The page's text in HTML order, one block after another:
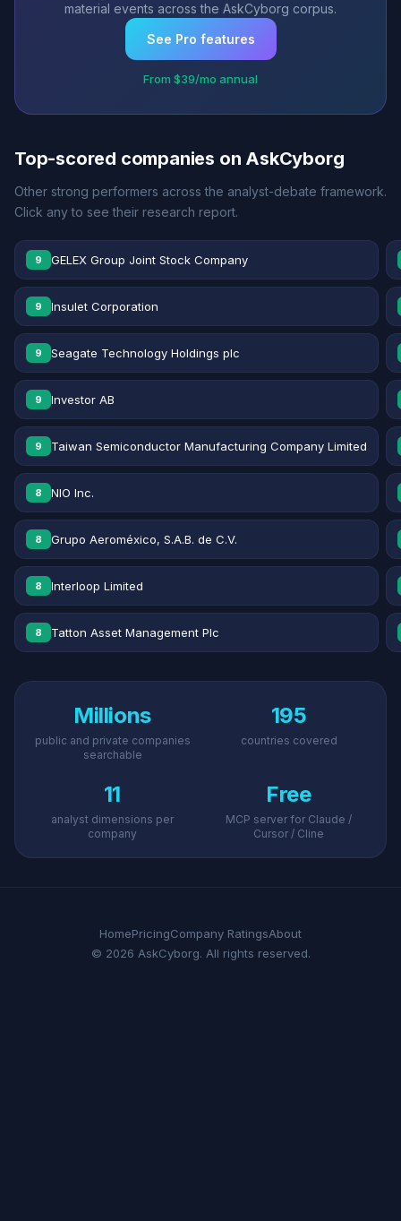
material events across the AskCyborg corpus.
See Pro features
From $39/mo annual
Top-scored companies on AskCyborg
Other strong performers across the analyst-debate framework.
Click any to see their research report.
9 GELEX Group Joint Stock Company
9 Insulet Corporation
9 Seagate Technology Holdings plc
9 Investor AB
9 Taiwan Semiconductor Manufacturing Company Limited
8 NIO Inc.
8 Grupo Aeroméxico, S.A.B. de C.V.
8 Interloop Limited
8 Tatton Asset Management Plc
Millions
public and private companies
searchable
195
countries covered
11
analyst dimensions per
company
Free
MCP server for Claude /
Cursor / Cline
HomePricingCompany RatingsAbout
© 2026 AskCyborg. All rights reserved.